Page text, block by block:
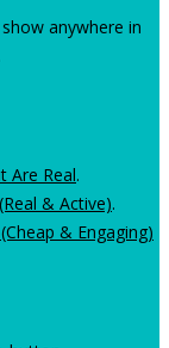
anywhere in
Are Real.
& Active).
& Engaging)